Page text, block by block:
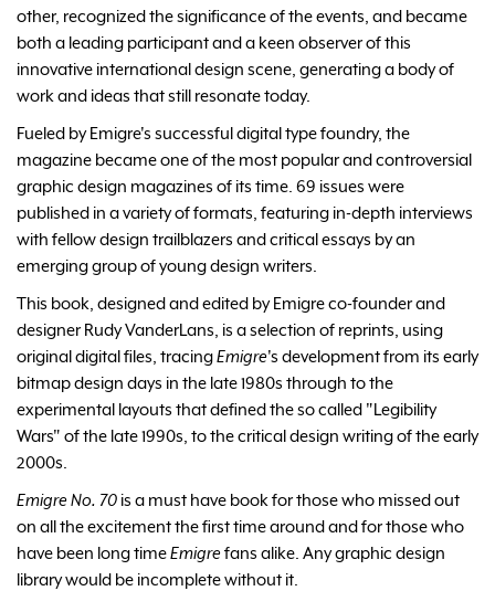
other, recognized the significance of the events, and became
both a leading participant and a keen observer of this
innovative international design scene, generating a body of
work and ideas that still resonate today.
Fueled by Emigre's successful digital type foundry, the
magazine became one of the most popular and controversial
graphic design magazines of its time. 69 issues were
published in a variety of formats, featuring in-depth interviews
with fellow design trailblazers and critical essays by an
emerging group of young design writers.
This book, designed and edited by Emigre co-founder and
designer Rudy VanderLans, is a selection of reprints, using
original digital files, tracingEmigre's development from its early
bitmap design days in the late 1980s through to the
experimental layouts that defined the so called "Legibility
Wars" of the late 1990s, to the critical design writing of the early
2000s.
Emigre No. 70 is a must have book for those who missed out
on all the excitement the first time around and for those who
have been long timeEmigrefans alike. Any graphic design
library would be incomplete without it.